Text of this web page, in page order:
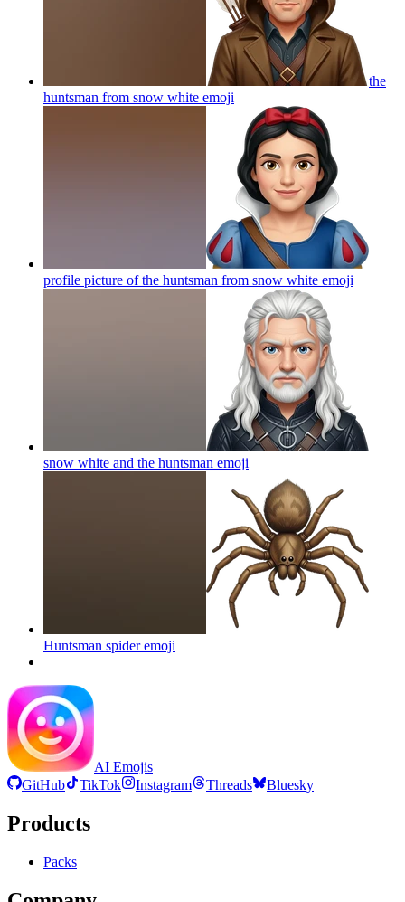
the
huntsman from snow white emoji
profile picture of the huntsman from snow white emoji
snow white and the huntsman emoji
Huntsman spideremoji
AI Emojis
GitHub
TikTok Instagram Threads Bluesky
Products
Packs